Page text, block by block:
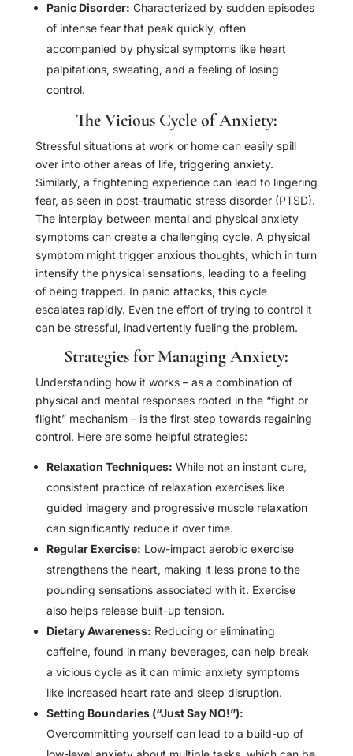
Panic Disorder: Characterized by sudden episodes
of intense fear that peak quickly, often
accompanied by physical symptoms like heart
palpitations, sweating, and a feeling of losing
control.
The Vicious Cycle of Anxiety:
Stressful situations at work or home can easily spill
over into other areas of life, triggering anxiety.
Similarly, a frightening experience can lead to lingering
fear, as seen in post-traumatic stress disorder (PTSD).
The interplay between mental and physical anxiety
symptoms can create a challenging cycle. A physical
symptom might trigger anxious thoughts, which in turn
intensify the physical sensations, leading to a feeling
of being trapped. In panic attacks, this cycle
escalates rapidly. Even the effort of trying to control it
can be stressful, inadvertently fueling the problem.
Strategies for Managing Anxiety:
Understanding how it works – as a combination of
physical and mental responses rooted in the “fight or
flight” mechanism – is the first step towards regaining
control. Here are some helpful strategies:
Relaxation Techniques: While not an instant cure,
consistent practice of relaxation exercises like
guided imagery and progressive muscle relaxation
can significantly reduce it over time.
Regular Exercise: Low-impact aerobic exercise
strengthens the heart, making it less prone to the
pounding sensations associated with it. Exercise
also helps release built-up tension.
Dietary Awareness: Reducing or eliminating
caffeine, found in many beverages, can help break
a vicious cycle as it can mimic anxiety symptoms
like increased heart rate and sleep disruption.
Setting Boundaries (“Just Say NO!”):
Overcommitting yourself can lead to a build-up of